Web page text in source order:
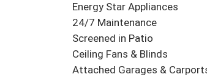
Energy Star Appliances
24/7 Maintenance
Screened in Patio
Ceiling Fans & Blinds
Attached Garages &